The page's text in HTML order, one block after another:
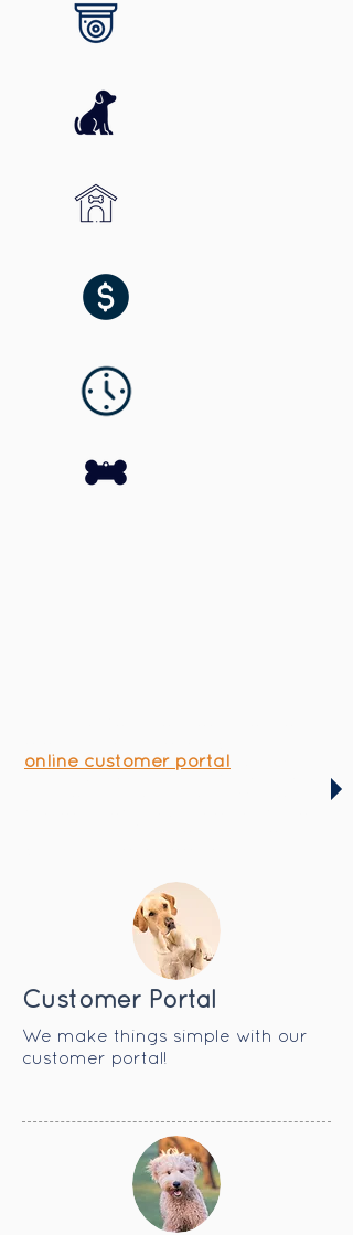
online customer portal
Customer Portal
​We make things simple with our
customer portal!